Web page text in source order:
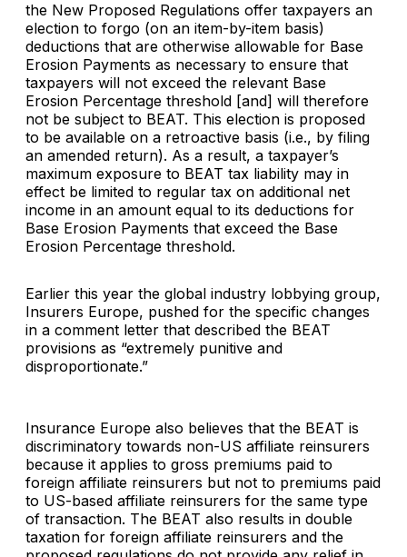
the New Proposed Regulations offer taxpayers an
election to forgo (on an item-by-item basis)
deductions that are otherwise allowable for Base
Erosion Payments as necessary to ensure that
taxpayers will not exceed the relevant Base
Erosion Percentage threshold [and] will therefore
not be subject to BEAT. This election is proposed
to be available on a retroactive basis (i.e., by filing
an amended return). As a result, a taxpayer’s
maximum exposure to BEAT tax liability may in
effect be limited to regular tax on additional net
income in an amount equal to its deductions for
Base Erosion Payments that exceed the Base
Erosion Percentage threshold.
Earlier this year the global industry lobbying group,
Insurers Europe, pushed for the specific changes
in a comment letter that described the BEAT
provisions as “extremely punitive and
disproportionate.”
Insurance Europe also believes that the BEAT is
discriminatory towards non-US affiliate reinsurers
because it applies to gross premiums paid to
foreign affiliate reinsurers but not to premiums paid
to US-based affiliate reinsurers for the same type
of transaction. The BEAT also results in double
taxation for foreign affiliate reinsurers and the